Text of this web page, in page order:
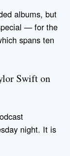
albums, but
— for the
spans ten
Swift on
night. It is